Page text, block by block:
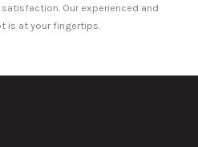
Our experienced and
is at your fingertips.